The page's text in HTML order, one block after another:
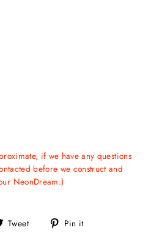
if we have any questions
before we construct and
NeonDream.)
Tweet
Tweet Pin it